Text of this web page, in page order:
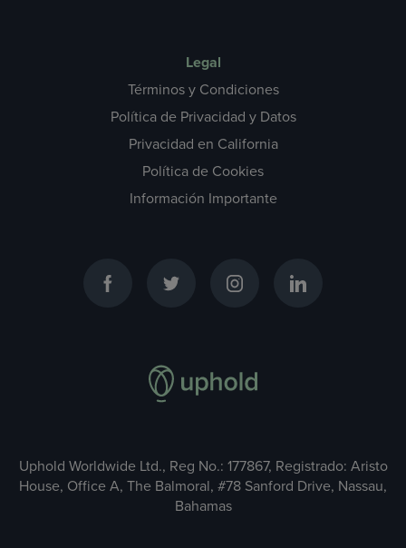
Legal
Términos y Condiciones
Política de Privacidad y Datos
Privacidad en California
Política de Cookies
Información Importante
Uphold Worldwide Ltd., Reg No.: 177867, Registrado: Aristo
House, Office A, The Balmoral, #78 Sanford Drive, Nassau,
Bahamas